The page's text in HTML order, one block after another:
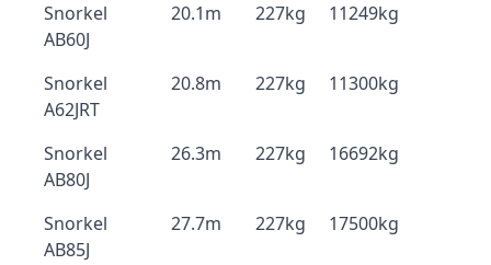
Snorkel
AB60J
20.1m 227kg 11249kg
Snorkel
A62JRT
20.8m 227kg 11300kg
Snorkel
AB80J
26.3m 227kg 16692kg
Snorkel
AB85J
27.7m 227kg 17500kg